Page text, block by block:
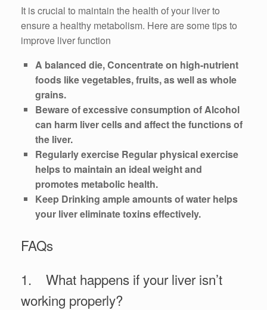
It is crucial to maintain the health of your liver to
ensure a healthy metabolism. Here are some tips to
improve liver function
A balanced die, Concentrate on high-nutrient
foods like vegetables, fruits, as well as whole
grains.
Beware of excessive consumption of Alcohol
can harm liver cells and affect the functions of
the liver.
Regularly exercise Regular physical exercise
helps to maintain an ideal weight and
promotes metabolic health.
Keep Drinking ample amounts of water helps
your liver eliminate toxins effectively.
FAQs
1. What happens if your liver isn’t
working properly?